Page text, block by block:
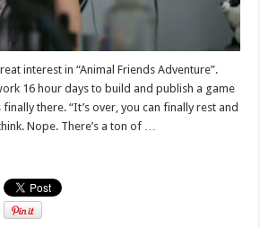
interest in “Animal Friends Adventure”.
16 hour days to build and publish a game
there. “It’s over, you can finally rest and
Nope. There’s a ton of …